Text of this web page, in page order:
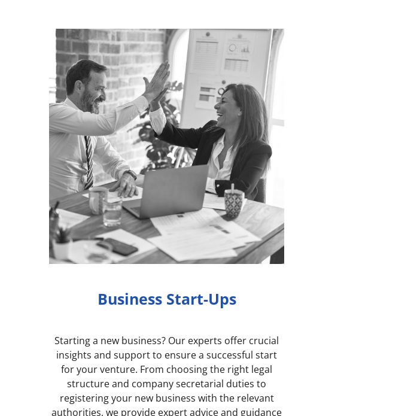
Business Start-Ups
Starting a new business? Our experts offer crucial
insights and support to ensure a successful start
for your venture. From choosing the right legal
structure and company secretarial duties to
registering your new business with the relevant
authorities, we provide expert advice and guidance